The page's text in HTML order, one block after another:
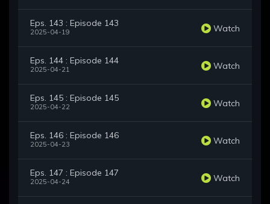
Eps. 143 : Episode 143
2025-04-19 Watch
Eps. 144 : Episode 144
2025-04-21 Watch
Eps. 145 : Episode 145
2025-04-22 Watch
Eps. 146 : Episode 146
2025-04-23 Watch
Eps. 147 : Episode 147
2025-04-24 Watch